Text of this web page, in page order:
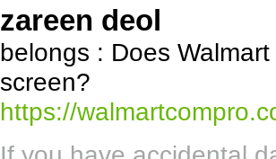
zareen deol
belongs : Does
screen?
https://